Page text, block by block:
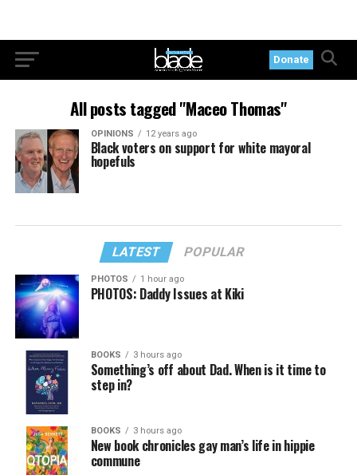
Donate
All posts tagged "Maceo Thomas"
OPINIONS 12 years ago
Black voters on support for white mayoral
hopefuls
LATEST POPULAR
PHOTOS 1 hour ago
PHOTOS: Daddy Issues at Kiki
BOOKS 3 hours ago
Something’s off about Dad. When is it time to
step in?
BOOKS 3 hours ago
New book chronicles gay man’s life in hippie
commune